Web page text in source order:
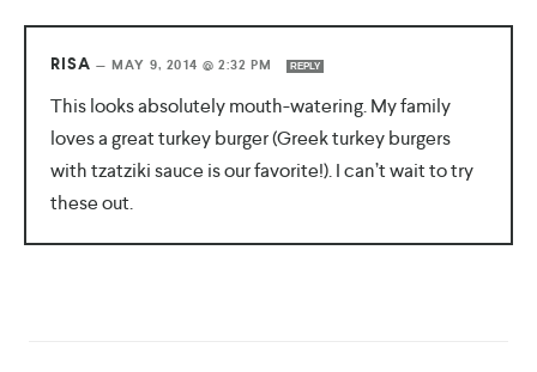
RISA — MAY 9, 2014 @ 2:32 PM REPLY
This looks absolutely mouth-watering. My family
loves a great turkey burger (Greek turkey burgers
with tzatziki sauce is our favorite!). I can’t wait to try
these out.